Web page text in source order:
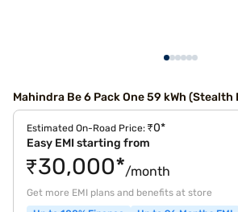
Mahindra Be 6 Pack One 59 kWh (Stealth
Estimated On-Road Price: ₹0*
Easy EMI starting from
₹30,000*/month
Get more EMI plans and benefits at store